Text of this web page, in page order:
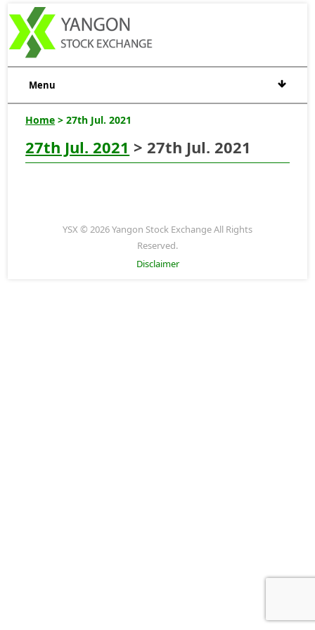
Menu
Home > 27th Jul. 2021
27th Jul. 2021 > 27th Jul. 2021
YSX © 2026 Yangon Stock Exchange All Rights
Reserved.
Disclaimer